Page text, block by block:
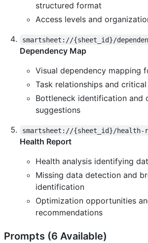
structured format
Access levels and
smartsheet://{sheet_id}/
Dependency Map
Visual dependency mapping
Task relationships and
Bottleneck identification and
suggestions
smartsheet://{sheet_id}/health-
Health Report
Health analysis identifying
Missing data detection and
identification
Optimization opportunities
recommendations
Prompts (6 Available)